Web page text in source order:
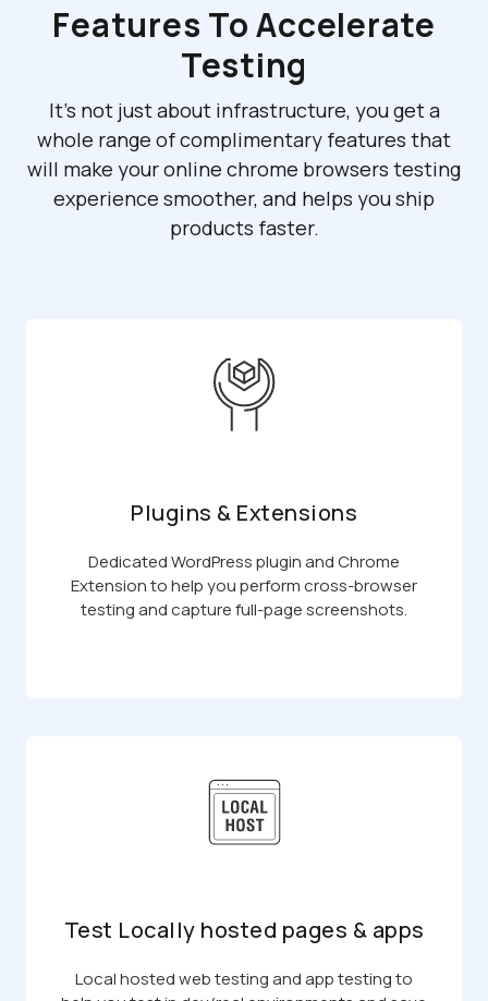
Features To Accelerate
Testing
It's not just about infrastructure, you get a
whole range of complimentary features that
will make your online chrome browsers testing
experience smoother, and helps you ship
products faster.
Plugins & Extensions
Dedicated WordPress plugin and Chrome
Extension to help you perform cross-browser
testing and capture full-page screenshots.
Test Locally hosted pages & apps
Local hosted web testing and app testing to